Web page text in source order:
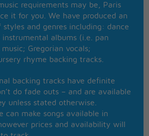
has come,
my spine-
the time,
I�ve got to go-
behind and face the truth-
way the wind blows)
I�d never been born at all-
your light
teenage nights
had to know
requirements may be, Paris
it for you. We have produced an
and genres including: dance
instrumental albums (i.e. pan
Gregorian vocals;
rhyme backing tracks.
backing tracks have definite
do fade outs – and are available
unless stated otherwise.
can make songs available in
prices and availability will